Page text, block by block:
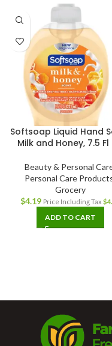
Softsoap Liquid Hand
Milk and Honey, 7.5 Fl
Beauty & Personal
Personal Care
Grocery
$4.19 Price Including Tax $
ADD TO CART